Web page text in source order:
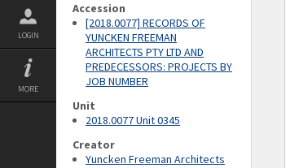
LOGIN
MORE
Accession
[2018.0077] RECORDS OF
YUNCKEN FREEMAN
ARCHITECTS PTY LTD AND
PREDECESSORS: PROJECTS BY
JOB NUMBER
Unit
2018.0077 Unit 0345
Creator
Yuncken Freeman Architects